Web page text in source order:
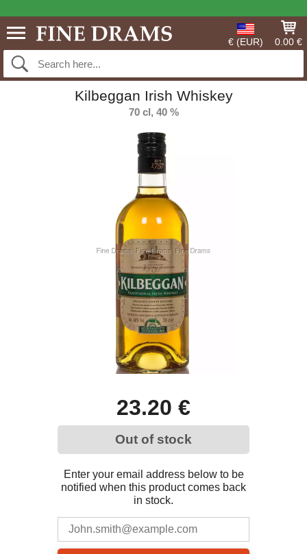
€ (EUR) 0.00 €
Kilbeggan Irish Whiskey
70 cl, 40 %
23.20 €
Out of stock
Enter your email address below to be
notified when this product comes back
in stock.